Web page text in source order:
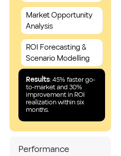
Market Opportunity
Analysis
ROI Forecasting &
Scenario Modelling
Results: 45% faster go-
to-market and 30%
improvement in ROI
realization within six
months.
Performance